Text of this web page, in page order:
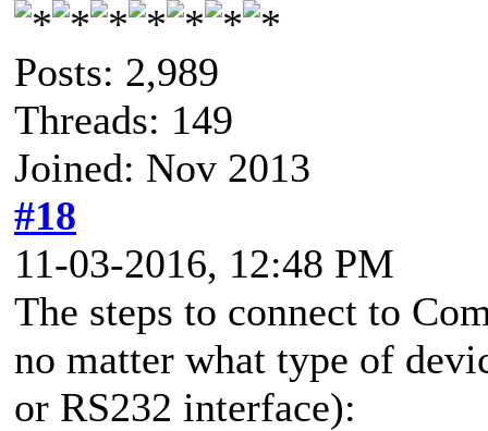
Posts: 2,989
Threads: 149
Joined: Nov 2013
#18
11-03-2016, 12:48 PM
The steps to connect to
no matter what type of
or RS232 interface):